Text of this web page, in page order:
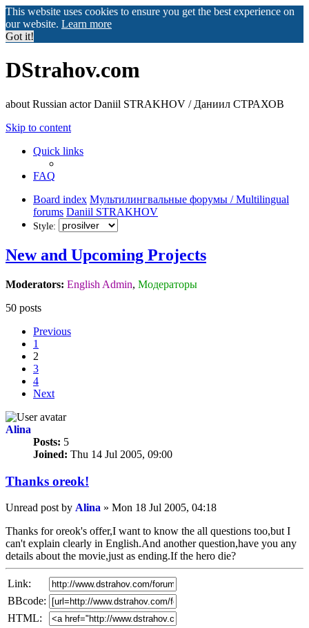
This website uses cookies to ensure you get the best experience on
our website. Learn more
Got it!
DStrahov.com
about Russian actor Daniil STRAKHOV / Даниил СТРАХОВ
Skip to content
Quick links
FAQ
Board index Мультилингвальные форумы / Multilingual
forums Daniil STRAKHOV
Style:
New and Upcoming Projects
Moderators: English Admin, Модераторы
50 posts
Previous
1
2
3
4
Next
Alina
Posts: 5
Joined: Thu 14 Jul 2005, 09:00
Thanks oreok!
Unread post by Alina » Mon 18 Jul 2005, 04:18
Thanks for oreok's offer,I want to know the all questions too,but I
can't explain clearly in English.And another question,have you any
details about the movie,just as ending.If the hero die?
Link:
BBcode:
HTML: